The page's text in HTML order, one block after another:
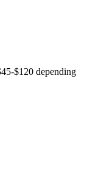
$120 depending